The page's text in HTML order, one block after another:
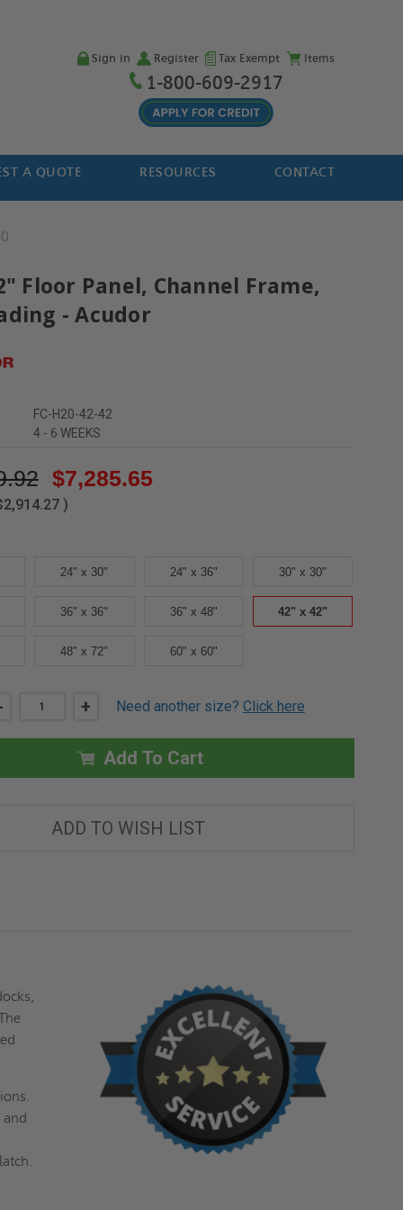
Sign in Register Tax Exempt Items
1-800-609-2917
A QUOTE RESOURCES CONTACT
Floor Panel, Channel Frame,
- Acudor
FC-H20-42-42
4 - 6 WEEKS
$7,285.65
)
24" x 30" 24" x 36" 30" x 30"
36" x 36" 36" x 48" 42" x 42"
48" x 72" 60" x 60"
INCREASE
42"
X
42"
FLOOR
FRAME,
H20
+ Need another size? Click here
Add To Cart
ADD TO WISH LIST